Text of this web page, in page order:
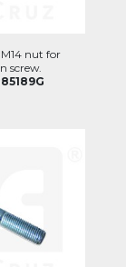
nut for
screw.